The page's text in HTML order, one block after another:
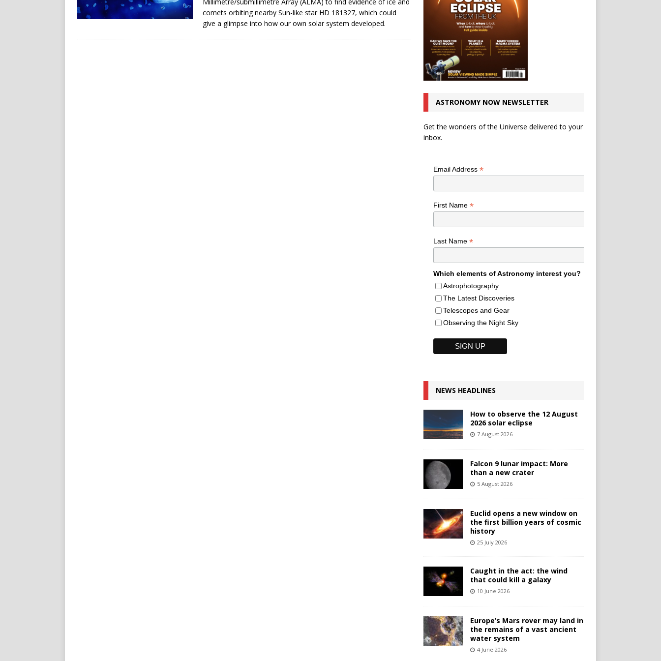
comets orbiting nearby Sun-like star HD 181327, which could
give a glimpse into how our own solar system developed.
ASTRONOMY NOW NEWSLETTER
Get the wonders of the Universe delivered to your
inbox.
Email Address *
First Name *
Last Name *
Which elements of Astronomy interest you?
Astrophotography
The Latest Discoveries
Telescopes and Gear
Observing the Night Sky
NEWS HEADLINES
How to observe the 12 August
2026 solar eclipse
7 August 2026
Falcon 9 lunar impact: More
than a new crater
5 August 2026
Euclid opens a new window on
the first billion years of cosmic
history
25 July 2026
Caught in the act: the wind
that could kill a galaxy
10 June 2026
Europe’s Mars rover may land in
the remains of a vast ancient
water system
4 June 2026